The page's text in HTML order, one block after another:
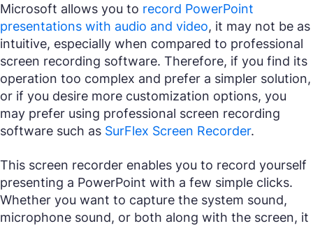
Microsoft allows you to record PowerPoint
presentations with audio and video, it may not be as
intuitive, especially when compared to professional
screen recording software. Therefore, if you find its
operation too complex and prefer a simpler solution,
or if you desire more customization options, you
may prefer using professional screen recording
software such as SurFlex Screen Recorder.
This screen recorder enables you to record yourself
presenting a PowerPoint with a few simple clicks.
Whether you want to capture the system sound,
microphone sound, or both along with the screen, it